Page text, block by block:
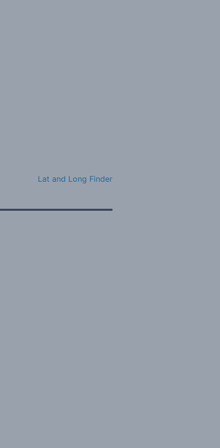
Lat and Long Finder